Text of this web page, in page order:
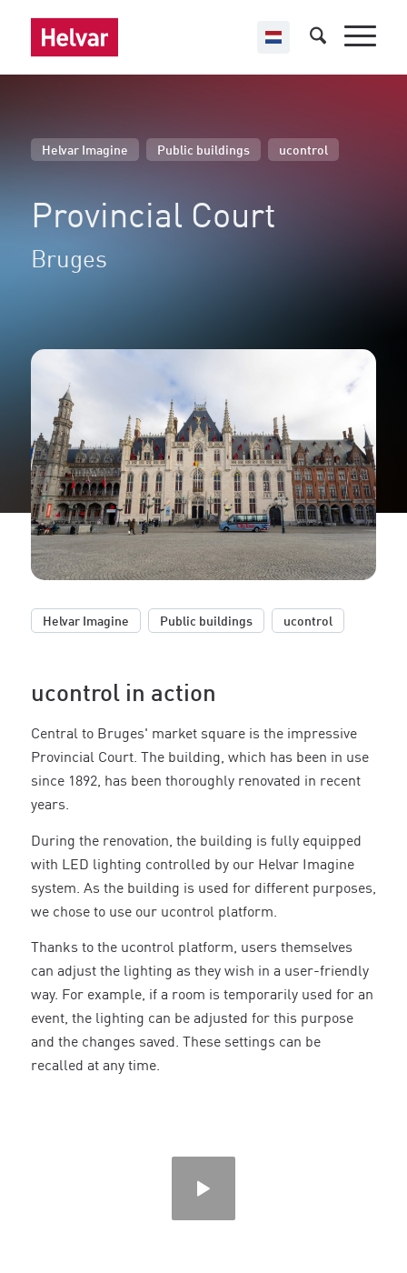
Helvar Imagine Public buildings ucontrol
Provincial Court
Bruges
Helvar Imagine Public buildings ucontrol
ucontrol in action
Central to Bruges' market square is the impressive
Provincial Court. The building, which has been in use
since 1892, has been thoroughly renovated in recent
years.
During the renovation, the building is fully equipped
with LED lighting controlled by our Helvar Imagine
system. As the building is used for different purposes,
we chose to use our ucontrol platform.
Thanks to the ucontrol platform, users themselves
can adjust the lighting as they wish in a user-friendly
way. For example, if a room is temporarily used for an
event, the lighting can be adjusted for this purpose
and the changes saved. These settings can be
recalled at any time.